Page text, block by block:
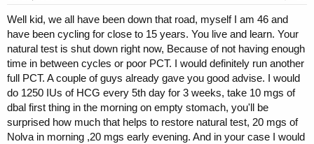
Well kid, we all have been down that road, myself I am 46 and
have been cycling for close to 15 years. You live and learn. Your
natural test is shut down right now, Because of not having enough
time in between cycles or poor PCT. I would definitely run another
full PCT. A couple of guys already gave you good advise. I would
do 1250 IUs of HCG every 5th day for 3 weeks, take 10 mgs of
dbal first thing in the morning on empty stomach, you'll be
surprised how much that helps to restore natural test, 20 mgs of
Nolva in morning ,20 mgs early evening. And in your case I would